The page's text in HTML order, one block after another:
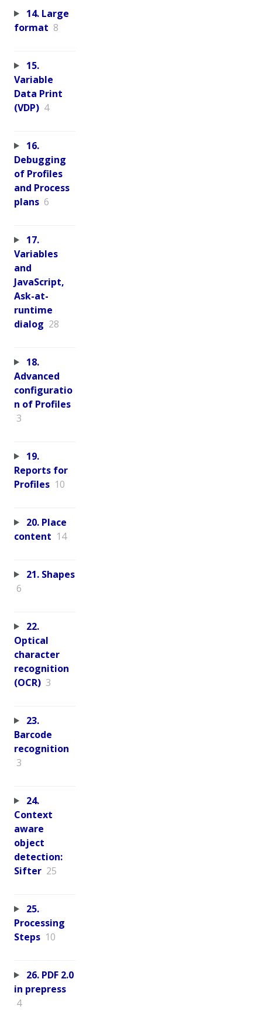
14. Large
format 8
15.
Variable
Data Print
(VDP) 4
16.
Debugging
of Profiles
and Process
plans 6
17.
Variables
and
JavaScript,
Ask-at-
runtime
dialog 28
18.
Advanced
configuratio
n of Profiles
3
19.
Reports for
Profiles 10
20. Place
content 14
21. Shapes
6
22.
Optical
character
recognition
(OCR) 3
23.
Barcode
recognition
3
24.
Context
aware
object
detection:
Sifter 25
25.
Processing
Steps 10
26. PDF 2.0
in prepress
4